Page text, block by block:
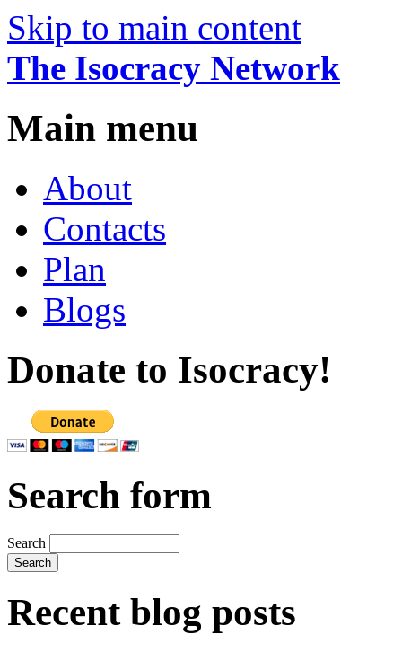
Skip to main content
The Isocracy Network
Main menu
About
Contacts
Plan
Blogs
Donate to Isocracy!
Search form
Search
Recent blog posts